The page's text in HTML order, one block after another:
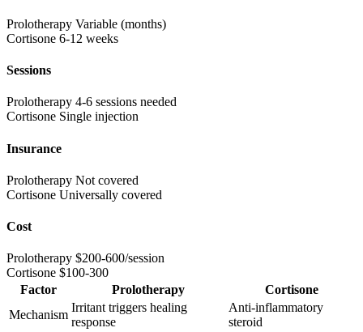
Prolotherapy Variable (months)
Cortisone 6-12 weeks
Sessions
Prolotherapy 4-6 sessions needed
Cortisone Single injection
Insurance
Prolotherapy Not covered
Cortisone Universally covered
Cost
Prolotherapy $200-600/session
Cortisone $100-300
Factor
Prolotherapy
Cortisone
Mechanism
Irritant triggers healing
response
Anti-inflammatory
steroid